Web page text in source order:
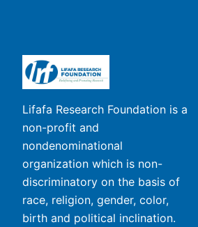
Lifafa Research Foundation is a
non-profit and
nondenominational
organization which is non-
discriminatory on the basis of
race, religion, gender, color,
birth and political inclination.